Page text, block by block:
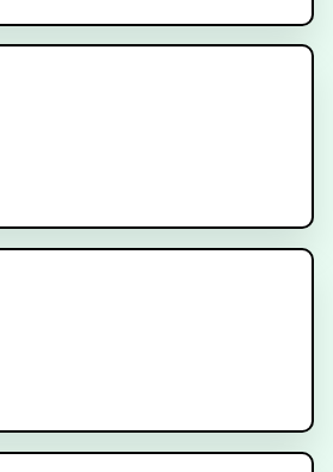
Prostatectomy for Prostate
PSA After Radiation for Prostate
PSA After Surgery for Prostate